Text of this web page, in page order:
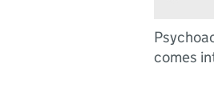
comes